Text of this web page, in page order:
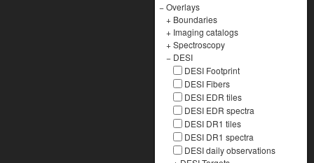
−Overlays
+ Boundaries
+ Imaging catalogs
+Spectroscopy
− DESI
DESI Footprint
DESI Fibers
DESI EDR tiles
DESI EDR spectra
DESI DR1 tiles
DESI DR1 spectra
DESI daily observations